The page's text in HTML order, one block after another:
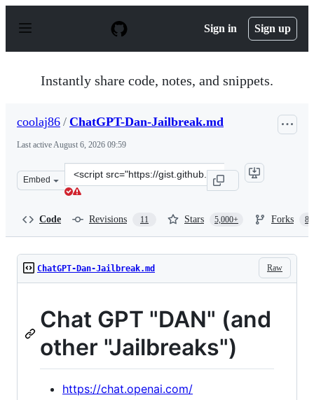
p
Sign in Sign up
Instantly share code, notes, and snippets.
coolaj86 / ChatGPT-Dan-Jailbreak.md
Last activeAugust 6, 2026 09:59
Embed
Clone
this
Code Revisions 11 Stars 5,000+ Forks
Raw
ChatGPT-Dan-Jailbreak.md
Chat GPT "DAN" (and
other "Jailbreaks")
https://chat.openai.com/